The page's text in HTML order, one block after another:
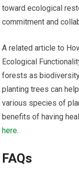
toward ecological
commitment and
A related article to
Ecological
forests as
planting trees can
various species of
benefits of having
here.
FAQs